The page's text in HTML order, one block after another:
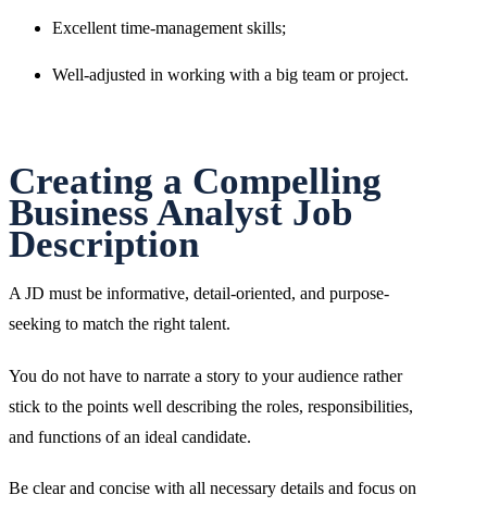
Excellent time-management skills;
Well-adjusted in working with a big team or project.
Creating a Compelling
Business Analyst Job
Description
A JD must be informative, detail-oriented, and purpose-
seeking to match the right talent.
You do not have to narrate a story to your audience rather
stick to the points well describing the roles, responsibilities,
and functions of an ideal candidate.
Be clear and concise with all necessary details and focus on